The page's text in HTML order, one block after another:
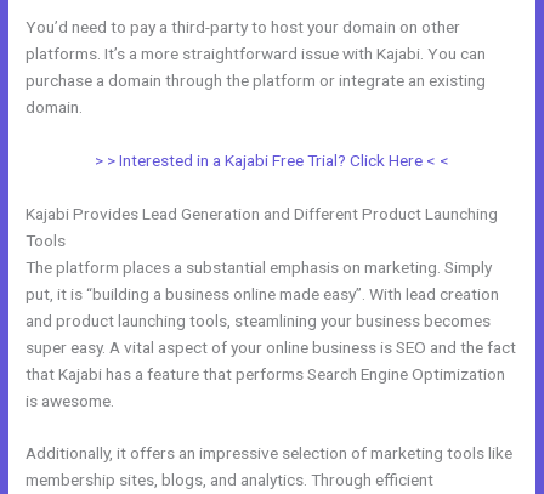
You’d need to pay a third-party to host your domain on other
platforms. It’s a more straightforward issue with Kajabi. You can
purchase a domain through the platform or integrate an existing
domain.
> > Interested in a Kajabi Free Trial? Click Here < <
Kajabi Provides Lead Generation and Different Product Launching
Tools
The platform places a substantial emphasis on marketing. Simply
put, it is “building a business online made easy”. With lead creation
and product launching tools, steamlining your business becomes
super easy. A vital aspect of your online business is SEO and the fact
that Kajabi has a feature that performs Search Engine Optimization
is awesome.
Additionally, it offers an impressive selection of marketing tools like
membership sites, blogs, and analytics. Through efficient